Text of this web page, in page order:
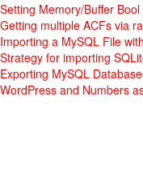
Setting Memory/Buffer
Getting multiple ACFs via
Importing a MySQL File
Strategy for importing
Exporting MySQL
WordPress and Numbers